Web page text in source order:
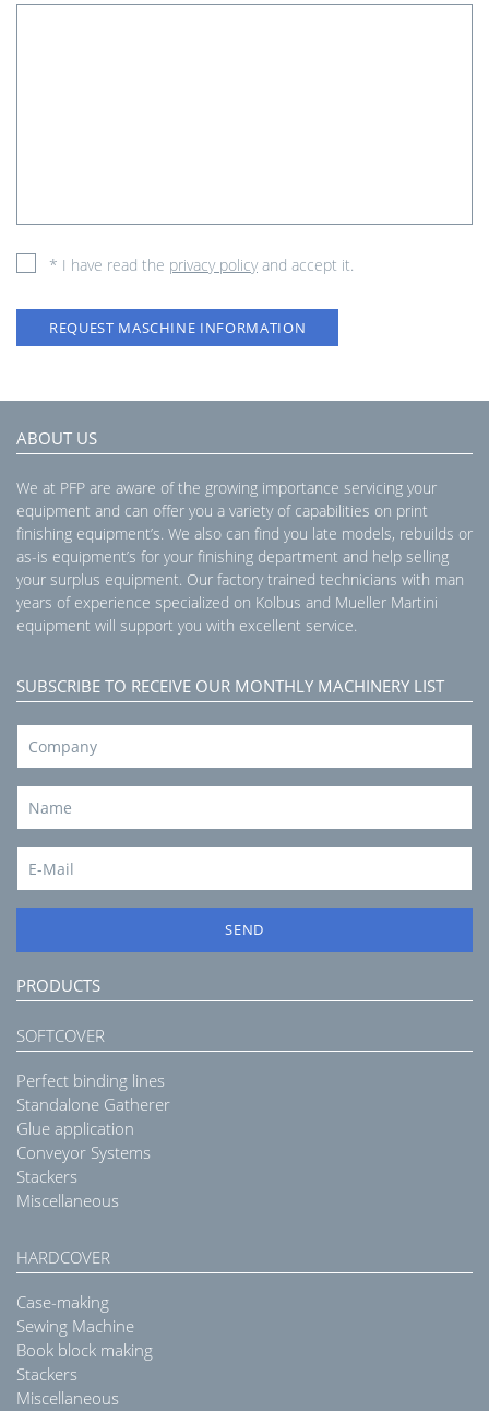
* I have read the privacy policyand accept it.
REQUEST MASCHINE INFORMATION
ABOUT US
We at PFP are aware of the growing importance servicing your
equipment and can offer you a variety of capabilities on print
finishing equipment’s. We also can find you late models, rebuilds or
as-is equipment’s for your finishing department and help selling
your surplus equipment. Our factory trained technicians with man
years of experience specialized on Kolbus and Mueller Martini
equipment will support you with excellent service.
SUBSCRIBE TO RECEIVE OUR MONTHLY MACHINERY LIST
SEND
PRODUCTS
SOFTCOVER
Perfect binding lines
Standalone Gatherer
Glue application
Conveyor Systems
Stackers
Miscellaneous
HARDCOVER
Case-making
Sewing Machine
Book block making
Stackers
Miscellaneous